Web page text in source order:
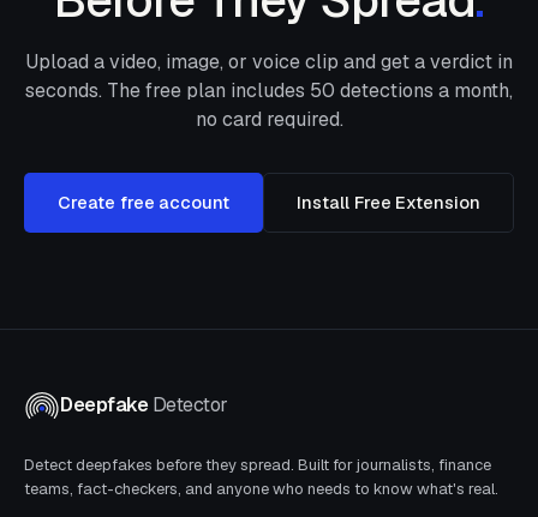
Upload a video, image, or voice clip and get a verdict in
seconds. The free plan includes 50 detections a month,
no card required.
Create free account Install Free Extension
DeepfakeDetector
Detect deepfakes before they spread. Built for journalists, finance
teams, fact-checkers, and anyone who needs to know what's real.